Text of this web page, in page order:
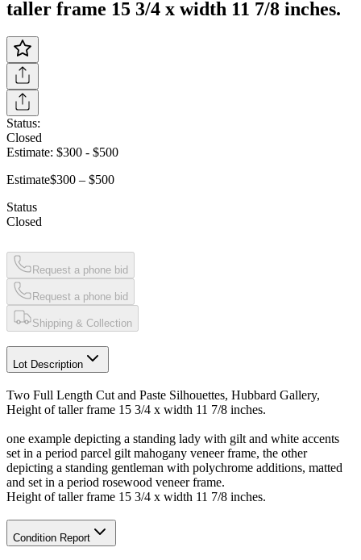
taller frame 15 3/4 x width 11 7/8 inches.
Status:
Closed
Estimate: $300 - $500
Estimate$300 – $500
Status
Closed
Request a phone bid
Request a phone bid
Shipping & Collection
Lot Description
Two Full Length Cut and Paste Silhouettes, Hubbard Gallery,
Height of taller frame 15 3/4 x width 11 7/8 inches.
one example depicting a standing lady with gilt and white accents
set in a period parcel gilt mahogany veneer frame, the other
depicting a standing gentleman with polychrome additions, matted
and set in a period rosewood veneer frame.
Height of taller frame 15 3/4 x width 11 7/8 inches.
Condition Report